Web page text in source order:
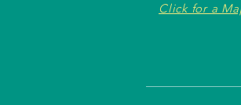
Click for a